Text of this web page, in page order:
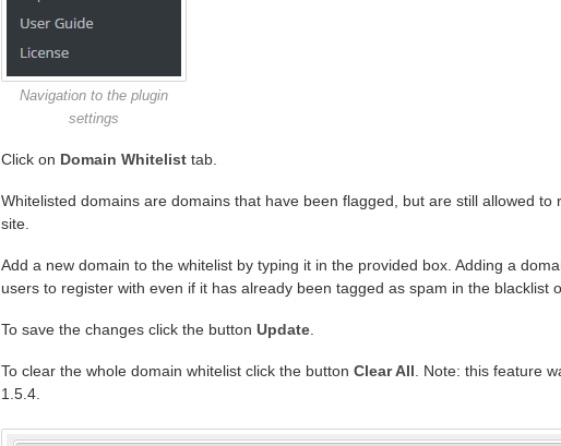
Navigation to the plugin
settings
Click on Domain Whitelisttab.
Whitelisted domains are domains that have been flagged, but are still allowed to
site.
Add a new domain to the whitelist by typing it in the provided box. Adding a
users to register with even if it has already been tagged as spam in the blacklist
To save the changes click the button Update.
To clear the whole domain whitelist click the button Clear All . Note: this feature
1.5.4.